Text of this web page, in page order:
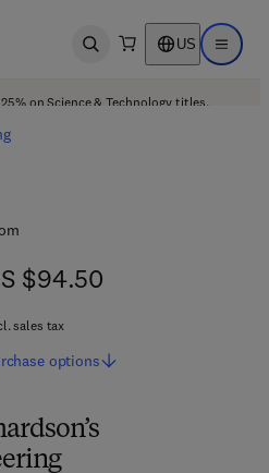
Open search US Open
on Science & Technology titles.
$94.50
$94.50
sales tax
options